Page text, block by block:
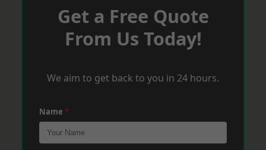
Get a Free Quote
From Us Today!
We aim to get back to you in 24 hours.
Name *